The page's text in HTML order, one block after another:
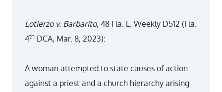
Lotierzo v. Barbarito, 48 Fla. L. Weekly D512 (Fla.
4th DCA, Mar. 8, 2023):
A woman attempted to state causes of action
against a priest and a church hierarchy arising